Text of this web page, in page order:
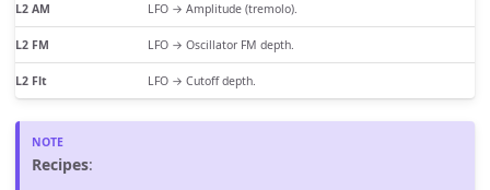
L2 AM LFO → Amplitude (tremolo).
L2 FM LFO → Oscillator FM depth.
L2 Flt LFO → Cutoff depth.
Recipes: